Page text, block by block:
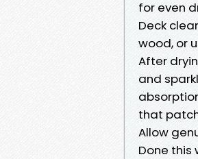
for even
Deck
wood, or
After
and
that
Allow
Done this